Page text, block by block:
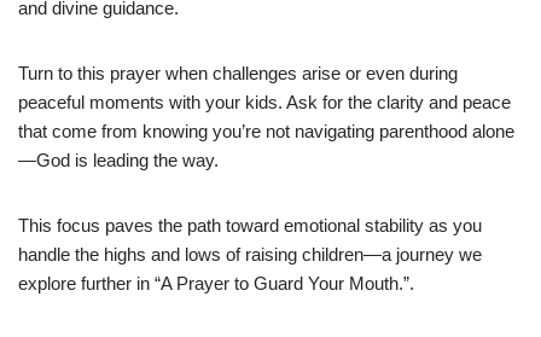
and divine guidance.
Turn to this prayer when challenges arise or even during
peaceful moments with your kids. Ask for the clarity and peace
that come from knowing you’re not navigating parenthood alone
—God is leading the way.
This focus paves the path toward emotional stability as you
handle the highs and lows of raising children—a journey we
explore further in “A Prayer to Guard Your Mouth.”.